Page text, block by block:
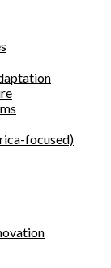
focused)